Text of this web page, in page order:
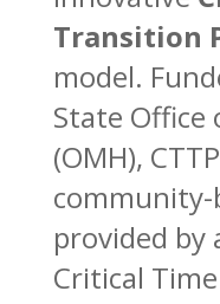
Transition
model.
State Office
(OMH),
community-
provided by
Critical